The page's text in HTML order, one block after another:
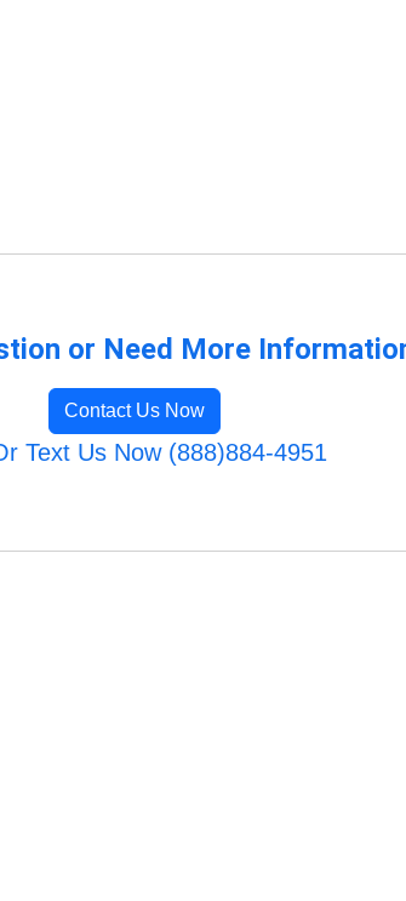
or Need More
Contact Us Now
Text Us Now (888)884-4951